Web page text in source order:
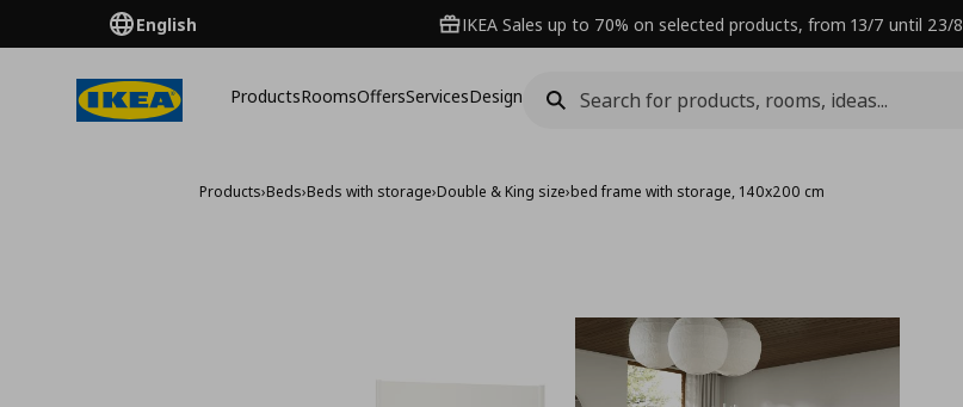
English IKEA Sales up to 70% on selected products, from 13/7 until 23/8
ProductsRoomsOffersServicesDesign
Products›Beds›Beds with storage›Double & King size›bed frame with storage, 140x200 cm